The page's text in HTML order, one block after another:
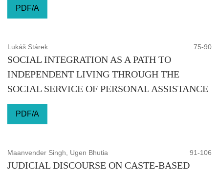
PDF/A
Lukáš Stárek 75-90
SOCIAL INTEGRATION AS A PATH TO
INDEPENDENT LIVING THROUGH THE
SOCIAL SERVICE OF PERSONAL ASSISTANCE
PDF/A
Maanvender Singh, Ugen Bhutia 91-106
JUDICIAL DISCOURSE ON CASTE-BASED